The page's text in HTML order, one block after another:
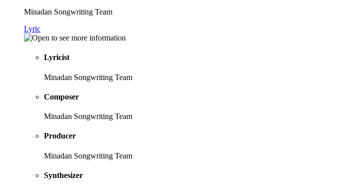
Minadan Songwriting Team
Lyric
Lyricist
Minadan Songwriting Team
Composer
Minadan Songwriting Team
Producer
Minadan Songwriting Team
Synthesizer